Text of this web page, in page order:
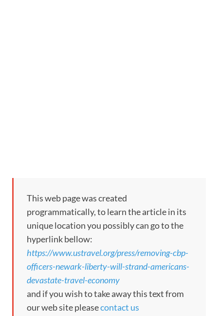
This web page was created
programmatically, to learn the article in its
unique location you possibly can go to the
hyperlink bellow:
https://www.ustravel.org/press/removing-cbp-
officers-newark-liberty-will-strand-americans-
devastate-travel-economy
and if you wish to take away this text from
our web site pleasecontact us